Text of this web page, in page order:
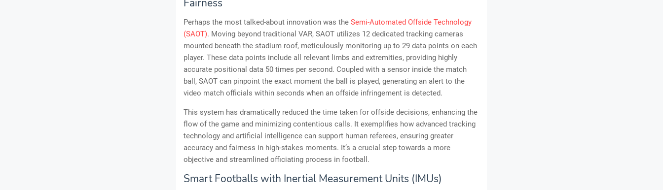
Fairness
Perhaps the most talked-about innovation was the Semi-Automated Offside Technology
(SAOT). Moving beyond traditional VAR, SAOT utilizes 12 dedicated tracking cameras
mounted beneath the stadium roof, meticulously monitoring up to 29 data points on each
player. These data points include all relevant limbs and extremities, providing highly
accurate positional data 50 times per second. Coupled with a sensor inside the match
ball, SAOT can pinpoint the exact moment the ball is played, generating an alert to the
video match officials within seconds when an offside infringement is detected.
This system has dramatically reduced the time taken for offside decisions, enhancing the
flow of the game and minimizing contentious calls. It exemplifies how advanced tracking
technology and artificial intelligence can support human referees, ensuring greater
accuracy and fairness in high-stakes moments. It’s a crucial step towards a more
objective and streamlined officiating process in football.
Smart Footballs with Inertial Measurement Units (IMUs)